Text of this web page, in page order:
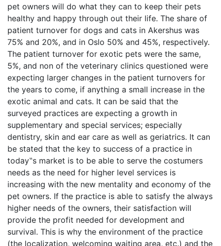
pet owners will do what they can to keep their pets
healthy and happy through out their life. The share of
patient turnover for dogs and cats in Akershus was
75% and 20%, and in Oslo 50% and 45%, respectively.
The patient turnover for exotic pets were the same,
5%, and non of the veterinary clinics questioned were
expecting larger changes in the patient turnovers for
the years to come, if anything a small increase in the
exotic animal and cats. It can be said that the
surveyed practices are expecting a growth in
supplementary and special services; especially
dentistry, skin and ear care as well as geriatrics. It can
be stated that the key to success of a practice in
today‟s market is to be able to serve the costumers
needs as the need for higher level services is
increasing with the new mentality and economy of the
pet owners. If the practice is able to satisfy the always
higher needs of the owners, their satisfaction will
provide the profit needed for development and
survival. This is why the environment of the practice
(the localization, welcoming waiting area, etc.) and the